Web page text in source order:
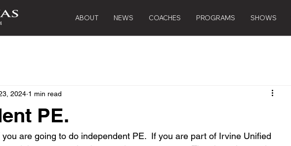
ABOUT NEWS COACHES PROGRAMS SHOWS
PE.
2024 1 min read
are going to do independent PE.  If you are part of Irvine Unified